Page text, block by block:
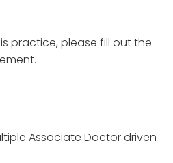
practice, please fill out the
Associate Doctor driven